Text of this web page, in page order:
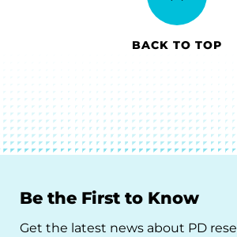
BACK TO TOP
Be the First to Know
Get the latest news about PD